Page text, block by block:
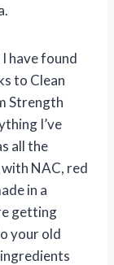
I have found
to Clean
Strength
I’ve
all the
NAC, red
in a
getting
your old